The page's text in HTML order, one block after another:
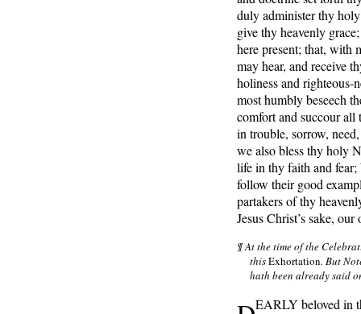
duly administer thy
give thy heavenly
here present; that, with
may hear, and receive
holiness and righteous-
most humbly beseech
comfort and succour
in trouble, sorrow,
we also bless thy holy
life in thy faith and fear;
follow their good
partakers of thy
Jesus Christ’s sake,
¶ At the time of the
thisExhortation. But
hath been already said
EARLY beloved in